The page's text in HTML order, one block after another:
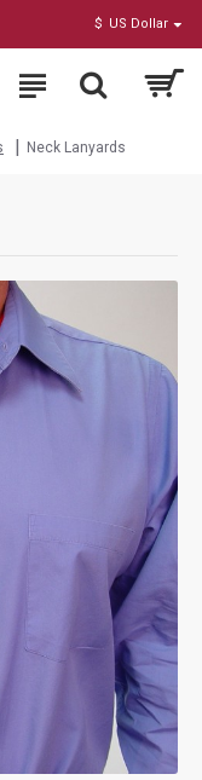
$ US Dollar
Neck Lanyards